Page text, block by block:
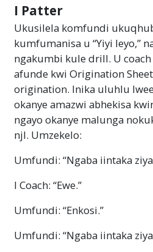
I Patter
Ukusilela komfundi
kumfumanisa u “Yiyi leyo,”
ngakumbi kule drill. U
afunde kwi Origination
origination. Inika uluhlu
okanye amazwi abhekisa
ngayo okanye malunga
njl. Umzekelo:
Umfundi: “Ngaba iintaka
I Coach: “Ewe.”
Umfundi: “Enkosi.”
Umfundi: “Ngaba iintaka